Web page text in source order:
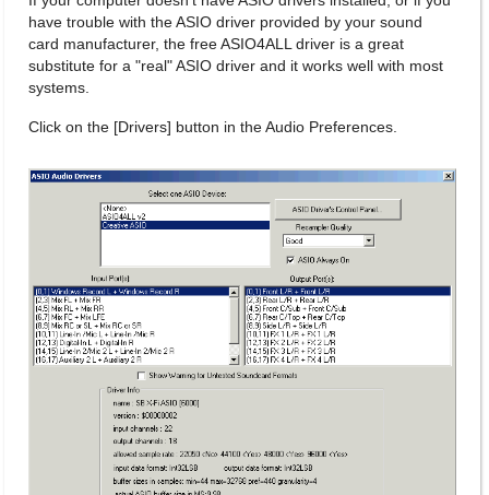
have trouble with the ASIO driver provided by your sound
card manufacturer, the free ASIO4ALL driver is a great
substitute for a "real" ASIO driver and it works well with most
systems.
Click on the [Drivers] button in the Audio Preferences.